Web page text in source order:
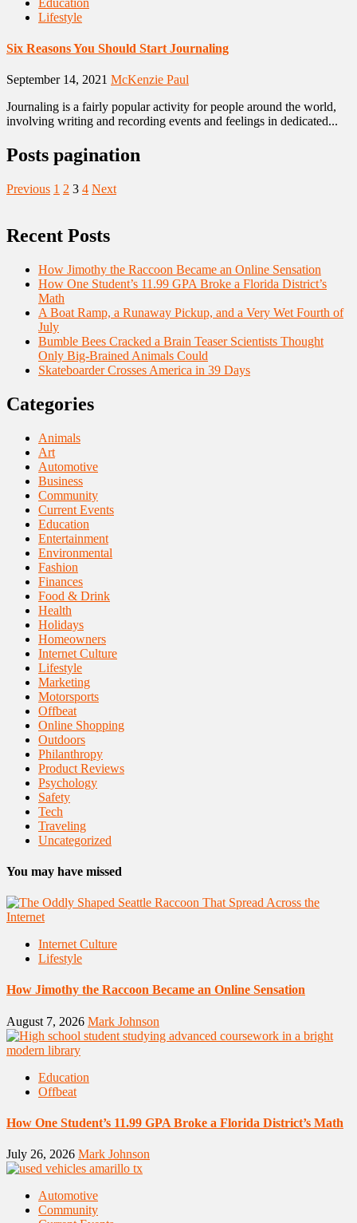
Lifestyle
Six Reasons You Should Start Journaling
September 14, 2021 McKenzie Paul
Journaling is a fairly popular activity for people around the world,
involving writing and recording events and feelings in dedicated...
Posts pagination
Previous 1 2 3 4 Next
Recent Posts
How Jimothy the Raccoon Became an Online Sensation
How One Student’s 11.99 GPA Broke a Florida District’s
Math
A Boat Ramp, a Runaway Pickup, and a Very Wet Fourth of
July
Bumble Bees Cracked a Brain Teaser Scientists Thought
Only Big-Brained Animals Could
Skateboarder Crosses America in 39 Days
Categories
Animals
Art
Automotive
Business
Community
Current Events
Education
Entertainment
Environmental
Fashion
Finances
Food & Drink
Health
Holidays
Homeowners
Internet Culture
Lifestyle
Marketing
Motorsports
Offbeat
Online Shopping
Outdoors
Philanthropy
Product Reviews
Psychology
Safety
Tech
Traveling
Uncategorized
You may have missed
Internet Culture
Lifestyle
How Jimothy the Raccoon Became an Online Sensation
August 7, 2026 Mark Johnson
Education
Offbeat
How One Student’s 11.99 GPA Broke a Florida District’s Math
July 26, 2026 Mark Johnson
Automotive
Community